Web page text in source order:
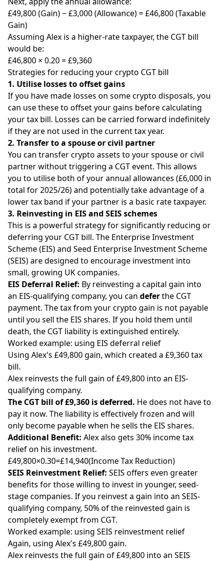
£49,800 (Gain) − £3,000 (Allowance) = £46,800 (Taxable
Gain)
Assuming Alex is a higher-rate taxpayer, the CGT bill
would be:
£46,800 × 0.20 = £9,360
Strategies for reducing your crypto CGT bill
1. Utilise losses to offset gains
If you have made losses on some crypto disposals, you
can use these to offset your gains before calculating
your tax bill. Losses can be carried forward indefinitely
if they are not used in the current tax year.
2. Transfer to a spouse or civil partner
You can transfer crypto assets to your spouse or civil
partner without triggering a CGT event. This allows
you to utilise both of your annual allowances (£6,000 in
total for 2025/26) and potentially take advantage of a
lower tax band if your partner is a basic rate taxpayer.
3. Reinvesting in EIS and SEIS schemes
This is a powerful strategy for significantly reducing or
deferring your CGT bill. The Enterprise Investment
Scheme (EIS) and Seed Enterprise Investment Scheme
(SEIS) are designed to encourage investment into
small, growing UK companies.
EIS Deferral Relief: By reinvesting a capital gain into
an EIS-qualifying company, you can deferthe CGT
payment. The tax from your crypto gain is not payable
until you sell the EIS shares. If you hold them until
death, the CGT liability is extinguished entirely.
Worked example: using EIS deferral relief
Using Alex's £49,800 gain, which created a £9,360 tax
bill.
Alex reinvests the full gain of £49,800 into an EIS-
qualifying company.
The CGT bill of £9,360 is deferred. He does not have to
pay it now. The liability is effectively frozen and will
only become payable when he sells the EIS shares.
Additional Benefit: Alex also gets 30% income tax
relief on his investment.
£49,800×0.30=£14,940(Income Tax Reduction)
SEIS Reinvestment Relief: SEIS offers even greater
benefits for those willing to invest in younger, seed-
stage companies. If you reinvest a gain into an SEIS-
qualifying company, 50% of the reinvested gain is
completely exempt from CGT.
Worked example: using SEIS reinvestment relief
Again, using Alex's £49,800 gain.
Alex reinvests the full gain of £49,800 into an SEIS